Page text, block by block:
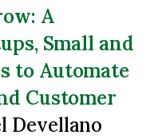
A
Small and
to Automate
Customer
Devellano